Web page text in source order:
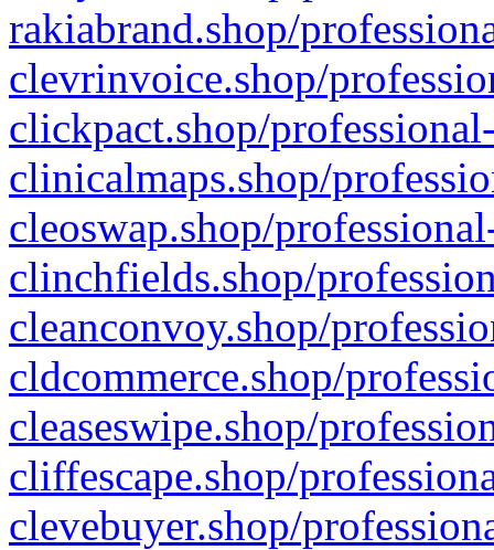
rakiabrand.shop/
clevrinvoice.shop/
clickpact.shop/
clinicalmaps.shop/
cleoswap.shop/
clinchfields.shop/
cleanconvoy.shop/
cldcommerce.shop/
cleaseswipe.shop/
cliffescape.shop/
clevebuyer.shop/